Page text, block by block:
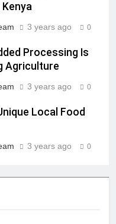
3 years ago 0
Processing Is
Agriculture
3 years ago 0
Local Food
3 years ago 0